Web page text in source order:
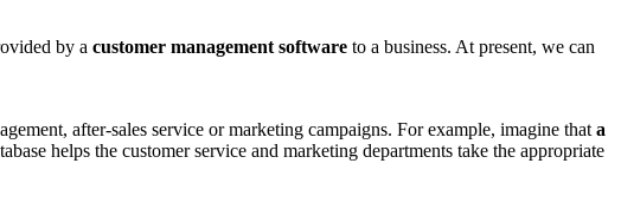
by a customer management software to a business. At present, we can
after-sales service or marketing campaigns. For example, imagine that a
helps the customer service and marketing departments take the appropriate